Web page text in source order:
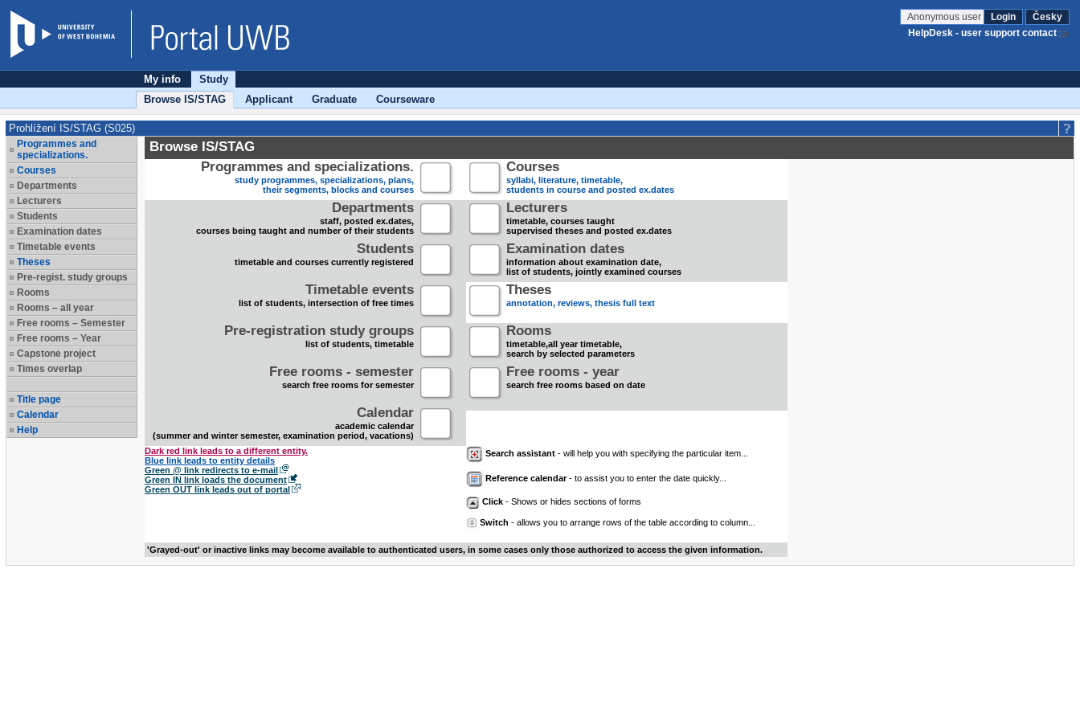
Anonymous user Login
Česky
HelpDesk - user support contact
My info
Study
Browse IS/STAG
Applicant Graduate Courseware
Prohlížení IS/STAG (S025)
Programmes and
specializations.
Courses
Departments
Lecturers
Students
Examination dates
Timetable events
Theses
Pre-regist. study groups
Rooms
Rooms – all year
Free rooms – Semester
Free rooms – Year
Capstone project
Times overlap
Title page
Calendar
Help
Browse IS/STAG
Programmes and specializations.
study programmes, specializations, plans,
their segments, blocks and courses
Courses
syllabi, literature, timetable,
students in course and posted ex.dates
Departments
staff, posted ex.dates,
courses being taught and number of their students
Lecturers
timetable, courses taught
supervised theses and posted ex.dates
Students
timetable and courses currently registered
Examination dates
information about examination date,
list of students, jointly examined courses
Timetable events
list of students, intersection of free times
Theses
annotation, reviews, thesis full text
Pre-registration study groups
list of students, timetable
Rooms
timetable,all year timetable,
search by selected parameters
Free rooms - semester
search free rooms for semester
Free rooms - year
search free rooms based on date
Calendar
academic calendar
(summer and winter semester, examination period, vacations)
Dark red link leads to a different entity.
Blue link leads to entity details
Green @ link redirects to e-mail
Green IN link loads the document
Green OUT link leads out of portal
Search assistant - will help you with specifying the particular item...
Reference calendar- to assist you to enter the date quickly...
Click - Shows or hides sections of forms
Switch - allows you to arrange rows of the table according to column...
'Grayed-out' or inactive links may become available to authenticated users, in some cases only those authorized to access the given information.